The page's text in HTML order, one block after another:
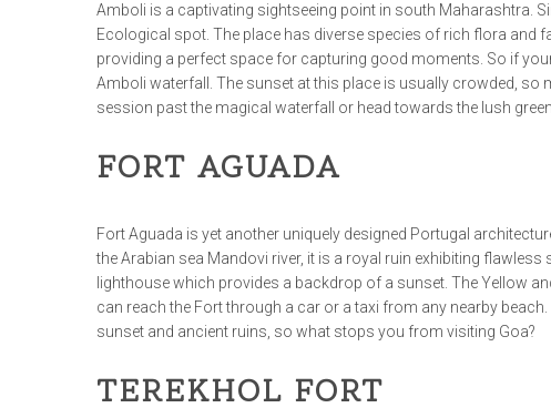
Amboli is a captivating sightseeing point in south Maharashtra.
Ecological spot. The place has diverse species of rich flora and
providing a perfect space for capturing good moments. So if
Amboli waterfall. The sunset at this place is usually crowded, so
session past the magical waterfall or head towards the lush
FORT AGUADA
Fort Aguada is yet another uniquely designed Portugal
the Arabian sea Mandovi river, it is a royal ruin exhibiting
lighthouse which provides a backdrop of a sunset. The Yellow
can reach the Fort through a car or a taxi from any nearby
sunset and ancient ruins, so what stops you from visiting Goa?
TEREKHOL FORT